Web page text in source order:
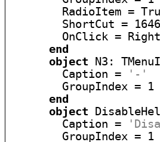
RadioItem =
ShortCut =
OnClick =
end
object N3:
        Caption =
'-'
        GroupIndex = 1
end
object
        Caption =
        GroupIndex = 1